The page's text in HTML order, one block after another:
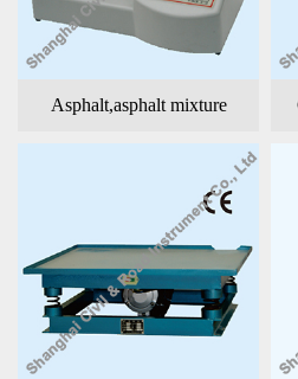
Asphalt,asphalt mixture